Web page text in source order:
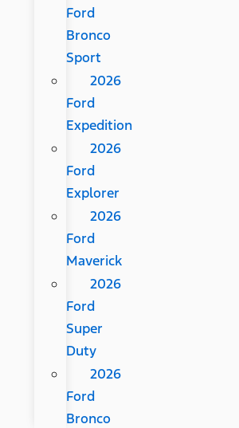
Ford
Bronco
Sport
2026
Ford
Expedition
2026
Ford
Explorer
2026
Ford
Maverick
2026
Ford
Super
Duty
2026
Ford
Bronco